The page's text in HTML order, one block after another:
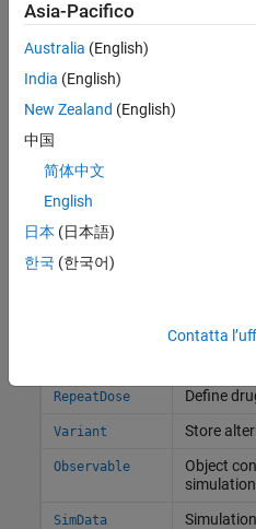
Objects
Scenarios
models
RepeatDose Define
Variant Store
Observable
Object
SimData
Asia-Pacifico
Australia (English)
India (English)
New Zealand (English)
中国
简体中文
English
日本 (日本語)
한국 (한국어)
Contatta